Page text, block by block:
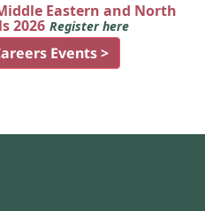
Eastern and North
2026 Register here
Events >